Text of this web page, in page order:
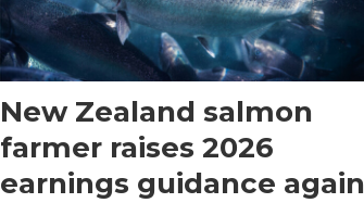
New Zealand salmon
farmer raises 2026
earnings guidance again